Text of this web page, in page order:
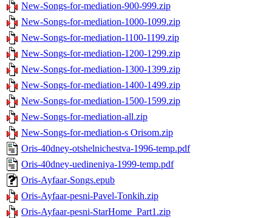
New-Songs-for-mediation-900-999.zip
New-Songs-for-mediation-1000-1099.zip
New-Songs-for-mediation-1100-1199.zip
New-Songs-for-mediation-1200-1299.zip
New-Songs-for-mediation-1300-1399.zip
New-Songs-for-mediation-1400-1499.zip
New-Songs-for-mediation-1500-1599.zip
New-Songs-for-mediation-all.zip
New-Songs-for-mediation-s Orisom.zip
Oris-40dney-otshelnichestva-1996-temp.pdf
Oris-40dney-uedineniya-1999-temp.pdf
Oris-Ayfaar-Songs.epub
Oris-Ayfaar-pesni-Pavel-Tonkih.zip
Oris-Ayfaar-pesni-StarHome_Part1.zip